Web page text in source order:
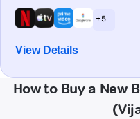
+ 5
View Details
How to Buy a New